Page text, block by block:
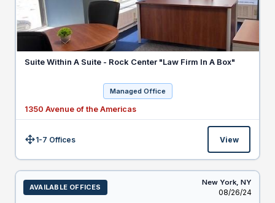
Suite Within A Suite - Rock Center "Law Firm In A Box"
Managed Office
1350 Avenue of the Americas
Size:1-7 Offices View
AVAILABLE OFFICES
New York, NY
Listed
08/26/24